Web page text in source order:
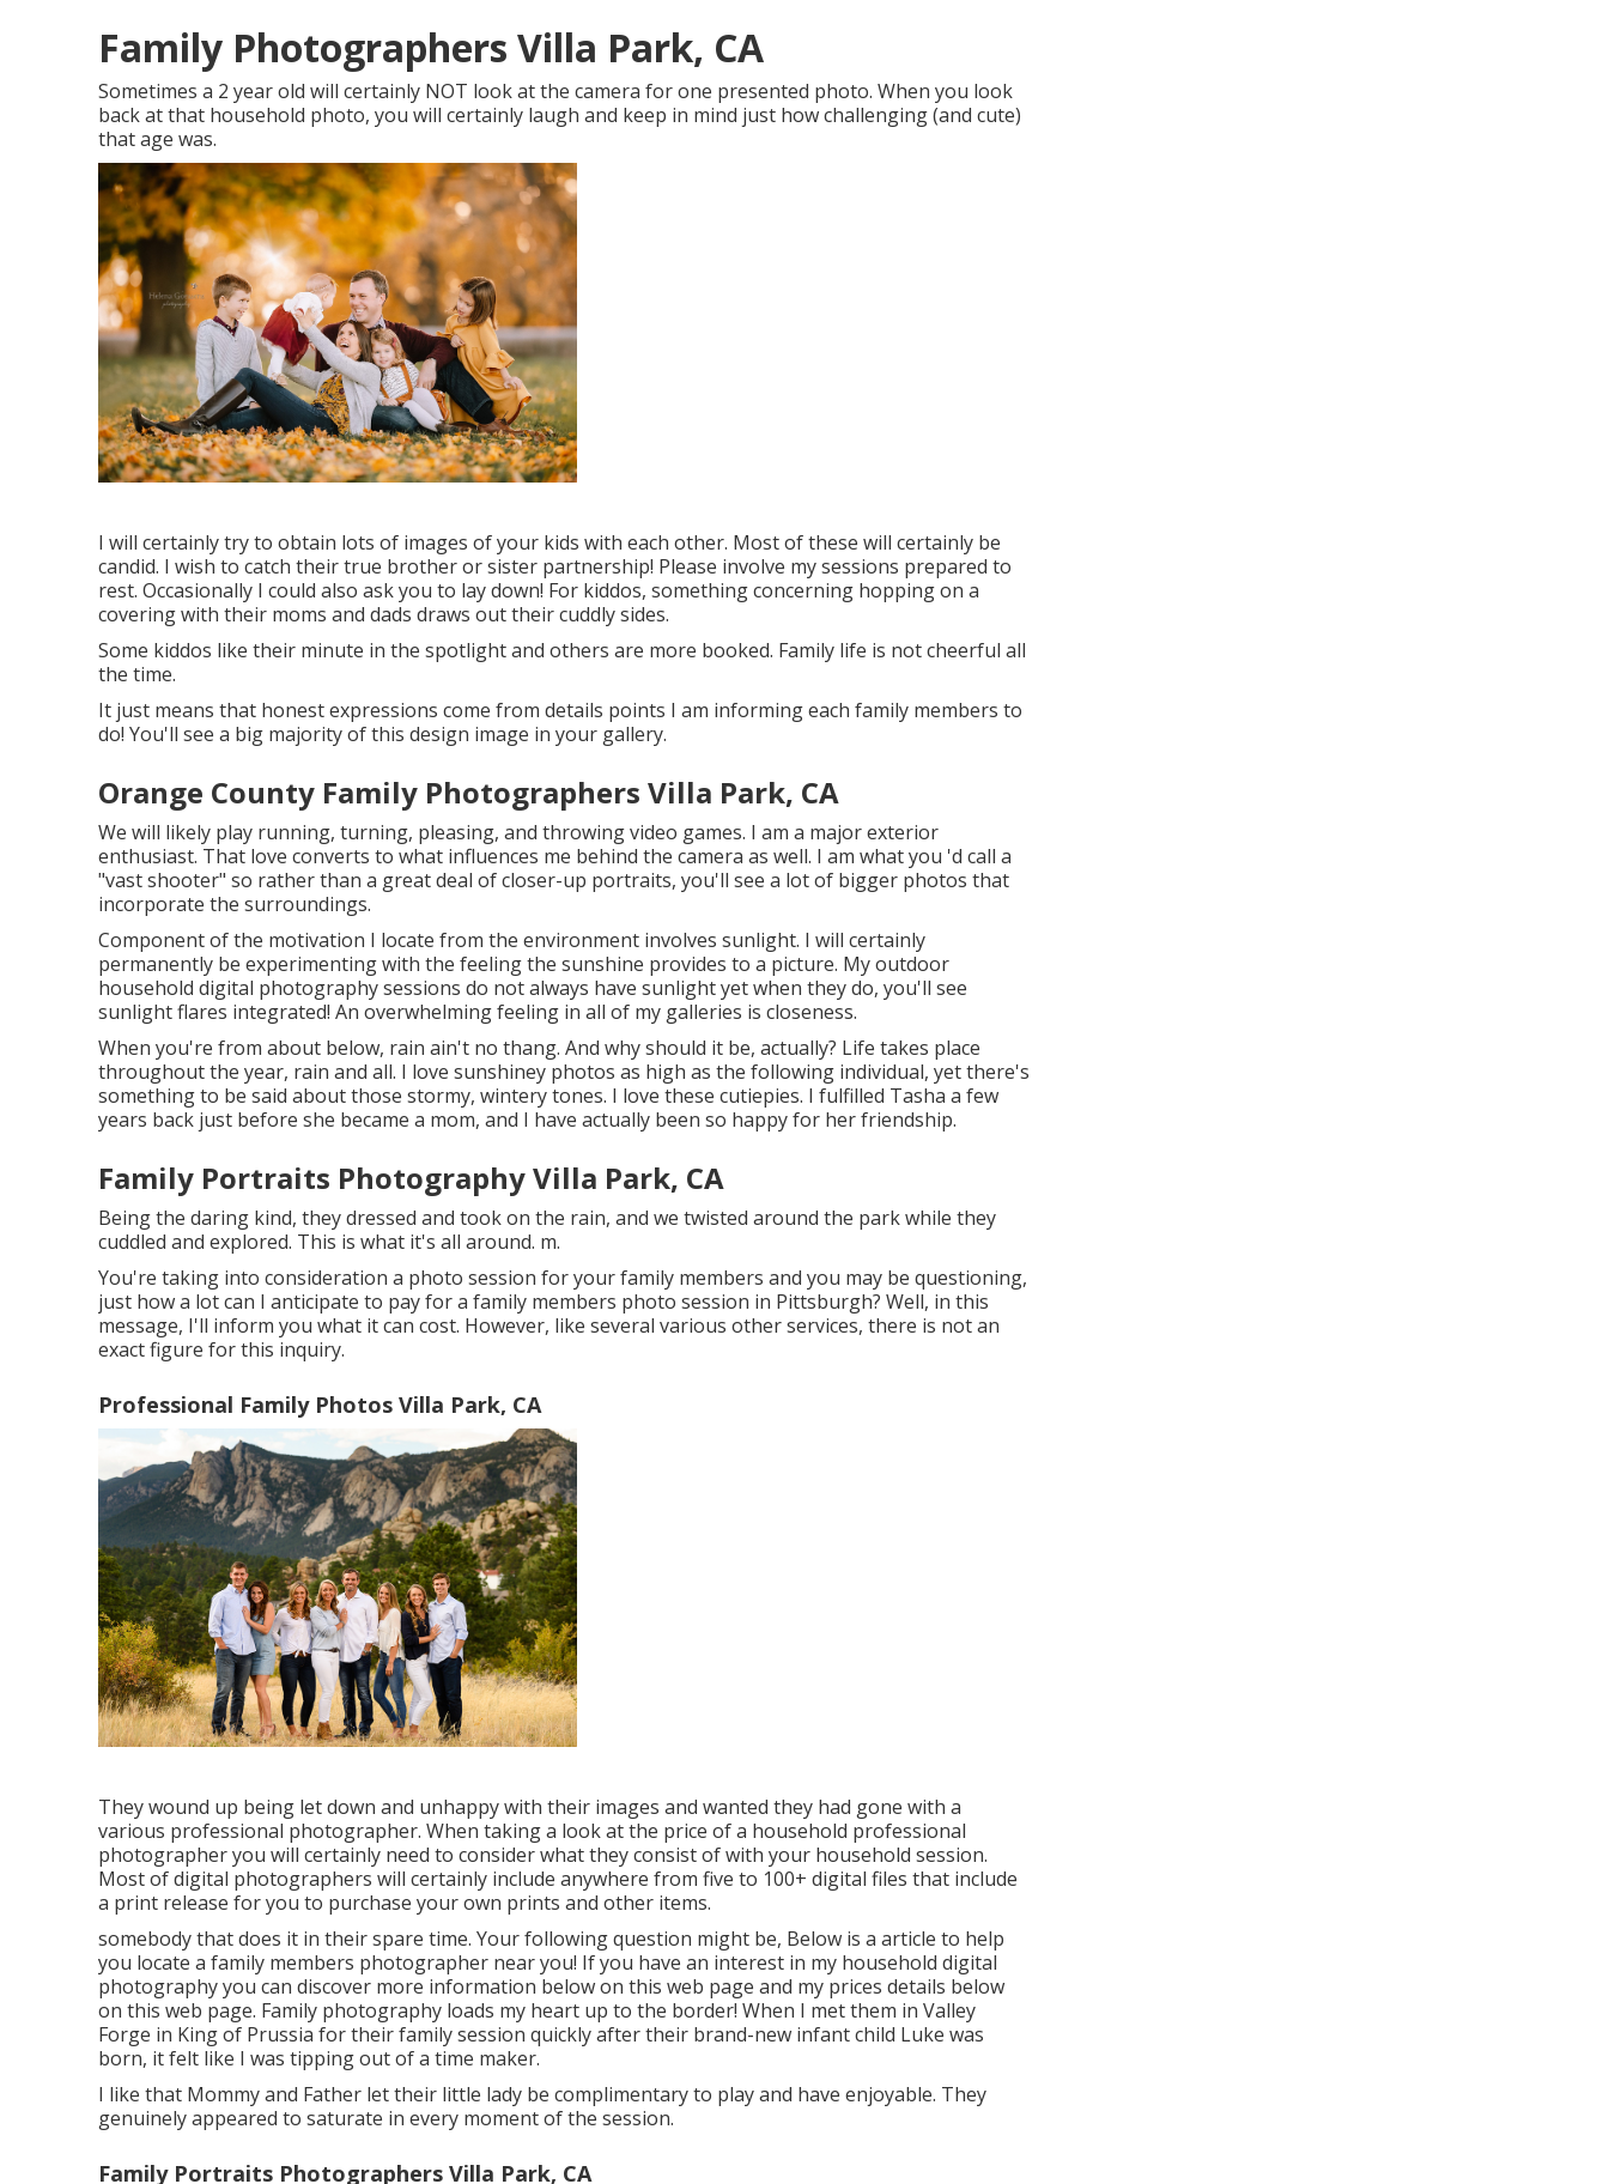
Family Photographers Villa Park, CA
Sometimes a 2 year old will certainly NOT look at the camera for one presented photo. When you look
back at that household photo, you will certainly laugh and keep in mind just how challenging (and cute)
that age was.
I will certainly try to obtain lots of images of your kids with each other. Most of these will certainly be
candid. I wish to catch their true brother or sister partnership! Please involve my sessions prepared to
rest. Occasionally I could also ask you to lay down! For kiddos, something concerning hopping on a
covering with their moms and dads draws out their cuddly sides.
Some kiddos like their minute in the spotlight and others are more booked. Family life is not cheerful all
the time.
It just means that honest expressions come from details points I am informing each family members to
do! You'll see a big majority of this design image in your gallery.
Orange County Family Photographers Villa Park, CA
We will likely play running, turning, pleasing, and throwing video games. I am a major exterior
enthusiast. That love converts to what influences me behind the camera as well. I am what you 'd call a
"vast shooter" so rather than a great deal of closer-up portraits, you'll see a lot of bigger photos that
incorporate the surroundings.
Component of the motivation I locate from the environment involves sunlight. I will certainly
permanently be experimenting with the feeling the sunshine provides to a picture. My outdoor
household digital photography sessions do not always have sunlight yet when they do, you'll see
sunlight flares integrated! An overwhelming feeling in all of my galleries is closeness.
When you're from about below, rain ain't no thang. And why should it be, actually? Life takes place
throughout the year, rain and all. I love sunshiney photos as high as the following individual, yet there's
something to be said about those stormy, wintery tones. I love these cutiepies. I fulfilled Tasha a few
years back just before she became a mom, and I have actually been so happy for her friendship.
Family Portraits Photography Villa Park, CA
Being the daring kind, they dressed and took on the rain, and we twisted around the park while they
cuddled and explored. This is what it's all around. m.
You're taking into consideration a photo session for your family members and you may be questioning,
just how a lot can I anticipate to pay for a family members photo session in Pittsburgh? Well, in this
message, I'll inform you what it can cost. However, like several various other services, there is not an
exact figure for this inquiry.
Professional Family Photos Villa Park, CA
They wound up being let down and unhappy with their images and wanted they had gone with a
various professional photographer. When taking a look at the price of a household professional
photographer you will certainly need to consider what they consist of with your household session.
Most of digital photographers will certainly include anywhere from five to 100+ digital files that include
a print release for you to purchase your own prints and other items.
somebody that does it in their spare time. Your following question might be, Below is a article to help
you locate a family members photographer near you! If you have an interest in my household digital
photographyyou can discover more information below on this web page and my prices details below
on this web page. Family photography loads my heart up to the border! When I met them in Valley
Forge in King of Prussia for their family session quickly after their brand-new infant child Luke was
born, it felt like I was tipping out of a time maker.
I like that Mommy and Father let their little lady be complimentary to play and have enjoyable. They
genuinely appeared to saturate in every moment of the session.
Family Portraits Photographers Villa Park, CA